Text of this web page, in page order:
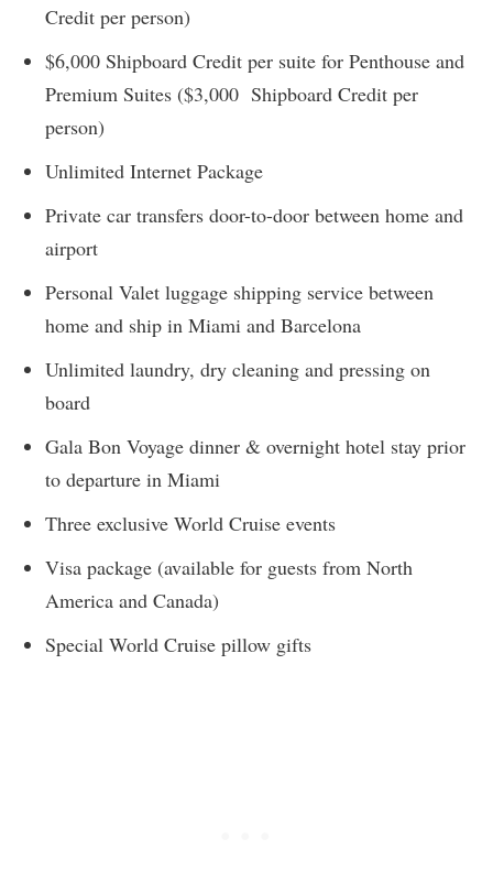
Credit per person)
$6,000 Shipboard Credit per suite for Penthouse and
Premium Suites ($3,000 Shipboard Credit per
person)
Unlimited Internet Package
Private car transfers door-to-door between home and
airport
Personal Valet luggage shipping service between
home and ship in Miami and Barcelona
Unlimited laundry, dry cleaning and pressing on
board
Gala Bon Voyage dinner & overnight hotel stay prior
to departure in Miami
Three exclusive World Cruise events
Visa package (available for guests from North
America and Canada)
Special World Cruise pillow gifts